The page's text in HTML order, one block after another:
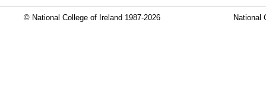
© National College of Ireland 1987-2026 National